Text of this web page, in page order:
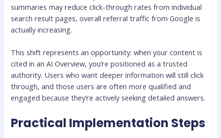
summaries may reduce click-through rates from individual
search result pages, overall referral traffic from Google is
actually increasing.
This shift represents an opportunity: when your content is
cited in an AI Overview, you’re positioned as a trusted
authority. Users who want deeper information will still click
through, and those users are often more qualified and
engaged because they’re actively seeking detailed answers.
Practical Implementation Steps